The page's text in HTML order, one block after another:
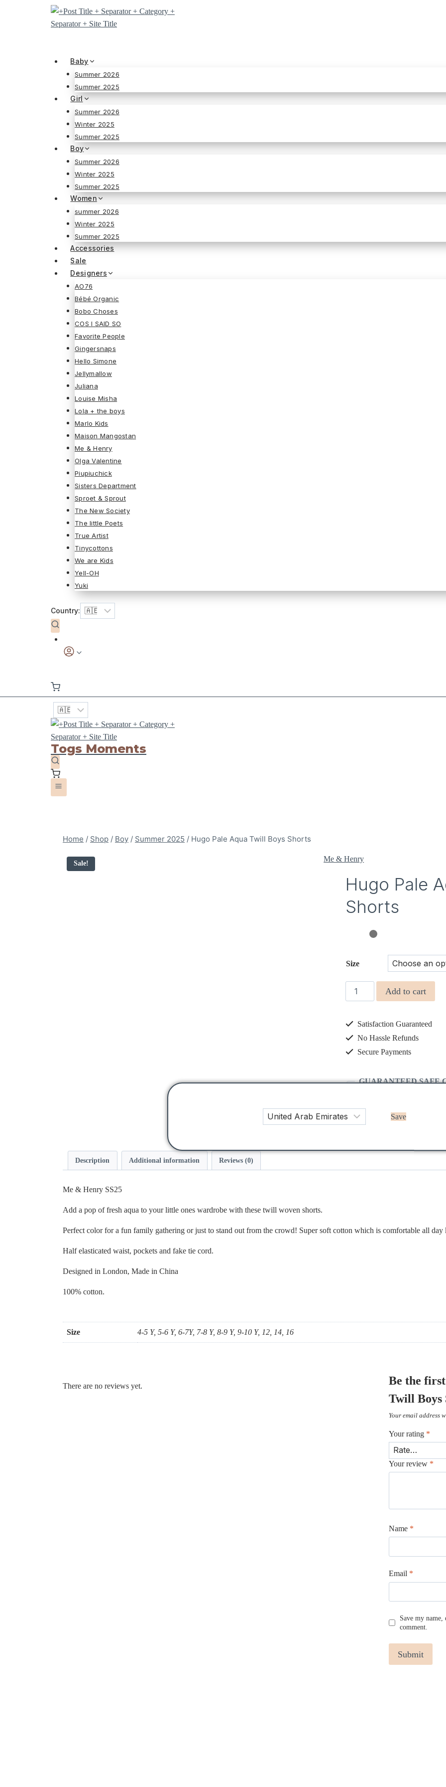
Baby
Summer 2026
Summer 2025
Girl
Summer 2026
Winter 2025
Summer 2025
Boy
Summer 2026
Winter 2025
Summer 2025
Women
summer 2026
Winter 2025
Summer 2025
Accessories
Sale
Designers
AO76
Bébé Organic
Bobo Choses
COS I SAID SO
Favorite People
Gingersnaps
Hello Simone
Jellymallow
Juliana
Louise Misha
Lola + the boys
Marlo Kids
Maison Mangostan
Me & Henry
Olga Valentine
Piupiuchick
Sisters Department
Sproet & Sprout
The New Society
The little Poets
True Artist
Tinycottons
We are Kids
Yell-OH
Yuki
Country:
Togs Moments
Home / Shop / Boy / Summer 2025 / Hugo Pale Aqua Twill Boys Shorts
Sale!
Me & Henry
Hugo Pale
Shorts
Size
HUGO
Pale
Twill
Boys
Shorts
Add to cart
Satisfaction Guaranteed
No Hassle Refunds
Secure Payments
GUARANTEED SAFE
Description Additional information Reviews (0)
Me & Henry SS25
Add a pop of fresh aqua to your little ones wardrobe with these twill woven shorts.
Perfect color for a fun family gathering or just to stand out from the crowd! Super soft cotton which is comfortable all day
Half elasticated waist, pockets and fake tie cord.
Designed in London, Made in China
100% cotton.
Size 4-5 Y, 5-6 Y, 6-7Y, 7-8 Y, 8-9 Y, 9-10 Y, 12, 14, 16
There are no reviews yet.
Be the
Twill Boys
Your email address
Your rating *
Your review *
Name *
Email *
Save my
comment.
Save